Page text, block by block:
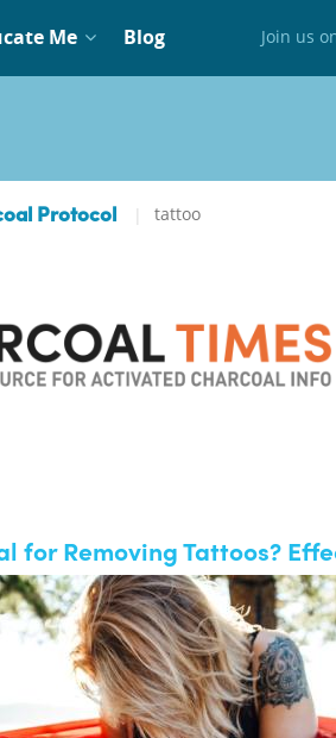
Me Blog Join us
Protocol tattoo
for Removing Tattoos?